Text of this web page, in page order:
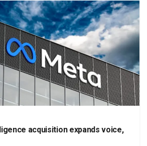
acquisition expands voice,